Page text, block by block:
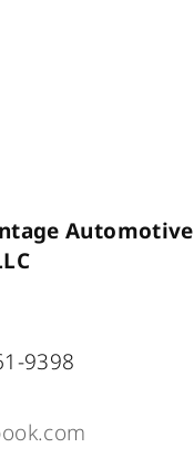
Automotive
9398